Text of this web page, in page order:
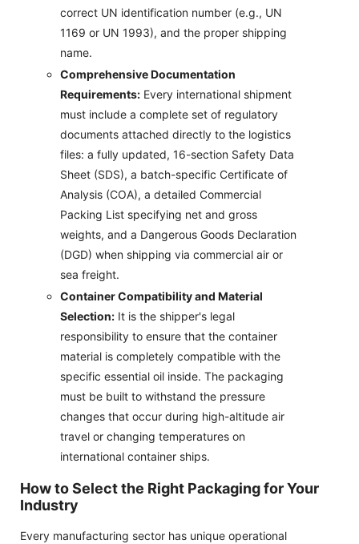
correct UN identification number (e.g., UN
1169 or UN 1993), and the proper shipping
name.
Comprehensive Documentation
Requirements: Every international shipment
must include a complete set of regulatory
documents attached directly to the logistics
files: a fully updated, 16-section Safety Data
Sheet (SDS), a batch-specific Certificate of
Analysis (COA), a detailed Commercial
Packing List specifying net and gross
weights, and a Dangerous Goods Declaration
(DGD) when shipping via commercial air or
sea freight.
Container Compatibility and Material
Selection: It is the shipper's legal
responsibility to ensure that the container
material is completely compatible with the
specific essential oil inside. The packaging
must be built to withstand the pressure
changes that occur during high-altitude air
travel or changing temperatures on
international container ships.
How to Select the Right Packaging for Your
Industry
Every manufacturing sector has unique operational